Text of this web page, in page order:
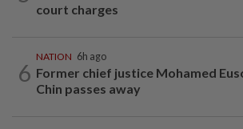
court charges
6
NATION 6h ago
Former chief justice Mohamed
Chin passes away